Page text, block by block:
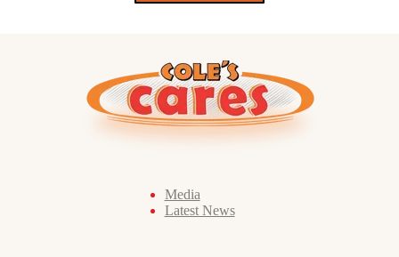
Media
Latest News